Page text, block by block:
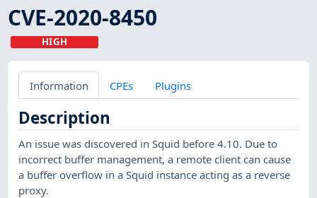
CVE-2020-8450
HIGH
Information CPEs Plugins
Description
An issue was discovered in Squid before 4.10. Due to
incorrect buffer management, a remote client can cause
a buffer overflow in a Squid instance acting as a reverse
proxy.